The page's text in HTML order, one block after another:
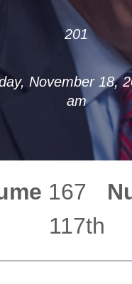
201
November 18,
am
167
117th